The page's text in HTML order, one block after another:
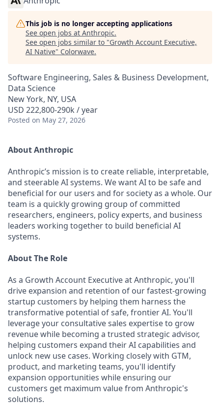
This job is no longer accepting applications
See open jobs at Anthropic.
See open jobs similar to "Growth Account Executive,
AI Native" Colorwave.
Software Engineering, Sales & Business Development,
Data Science
New York, NY, USA
USD 222,800-290k / year
Posted on May 27, 2026
About Anthropic
Anthropic’s mission is to create reliable, interpretable,
and steerable AI systems. We want AI to be safe and
beneficial for our users and for society as a whole. Our
team is a quickly growing group of committed
researchers, engineers, policy experts, and business
leaders working together to build beneficial AI
systems.
About The Role
As a Growth Account Executive at Anthropic, you'll
drive expansion and retention of our fastest-growing
startup customers by helping them harness the
transformative potential of safe, frontier AI. You'll
leverage your consultative sales expertise to grow
revenue while becoming a trusted strategic advisor,
helping customers expand their AI capabilities and
unlock new use cases. Working closely with GTM,
product, and marketing teams, you'll identify
expansion opportunities while ensuring our
customers get maximum value from Anthropic's
solutions.